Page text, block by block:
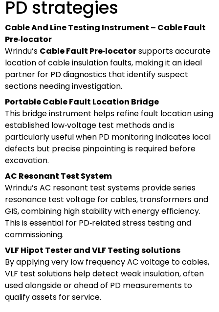
PD strategies
Cable And Line Testing Instrument – Cable Fault
Pre‑locator
Wrindu’s Cable Fault Pre‑locatorsupports accurate
location of cable insulation faults, making it an ideal
partner for PD diagnostics that identify suspect
sections needing investigation.
Portable Cable Fault Location Bridge
This bridge instrument helps refine fault location using
established low‑voltage test methods and is
particularly useful when PD monitoring indicates local
defects but precise pinpointing is required before
excavation.
AC Resonant Test System
Wrindu’s AC resonant test systems provide series
resonance test voltage for cables, transformers and
GIS, combining high stability with energy efficiency.
This is essential for PD‑related stress testing and
commissioning.
VLF Hipot Tester and VLF Testing solutions
By applying very low frequency AC voltage to cables,
VLF test solutions help detect weak insulation, often
used alongside or ahead of PD measurements to
qualify assets for service.